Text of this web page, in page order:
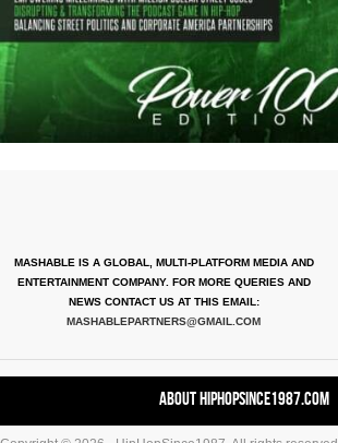
MASHABLE IS A GLOBAL, MULTI-PLATFORM MEDIA AND
ENTERTAINMENT COMPANY. FOR MORE QUERIES AND
NEWS CONTACT US AT THIS EMAIL:
MASHABLEPARTNERS@GMAIL.COM
About HipHopSince1987.com